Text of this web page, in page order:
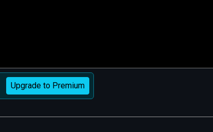
Upgrade to Premium